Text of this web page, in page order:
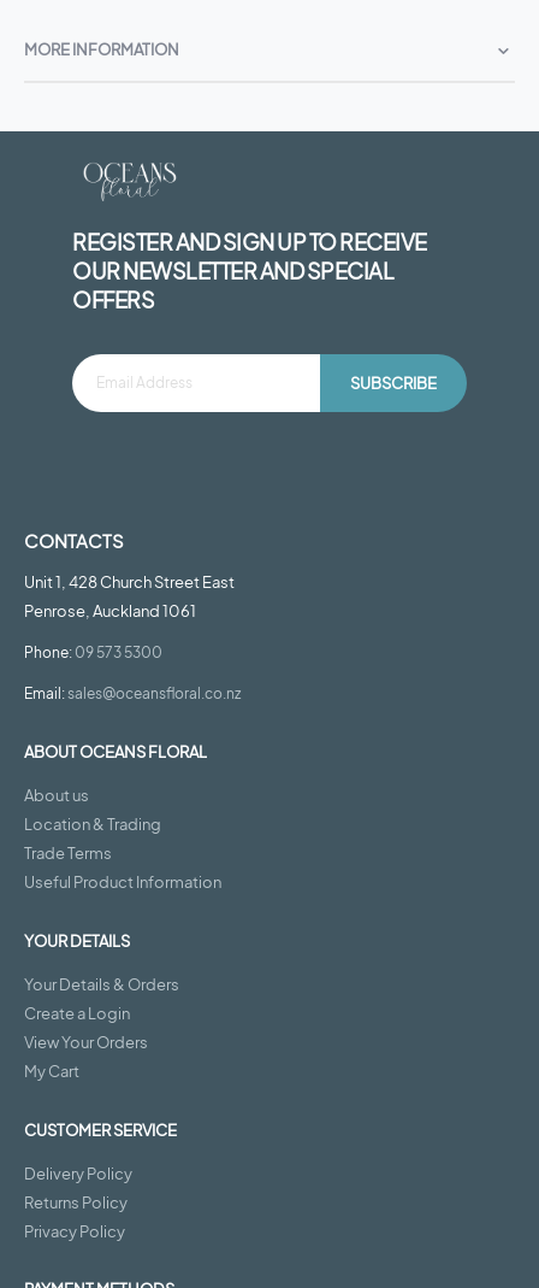
MORE INFORMATION
REGISTER AND SIGN UP TO RECEIVE
OUR NEWSLETTER AND SPECIAL
OFFERS
SUBSCRIBE
CONTACTS
Unit 1, 428 Church Street East
Penrose, Auckland 1061
Phone:09 573 5300
Email:sales@oceansfloral.co.nz
ABOUT OCEANS FLORAL
About us
Location & Trading
Trade Terms
Useful Product Information
YOUR DETAILS
Your Details & Orders
Create a Login
View Your Orders
My Cart
CUSTOMER SERVICE
Delivery Policy
Returns Policy
Privacy Policy